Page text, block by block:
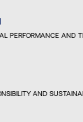
PERFORMANCE AND
AND